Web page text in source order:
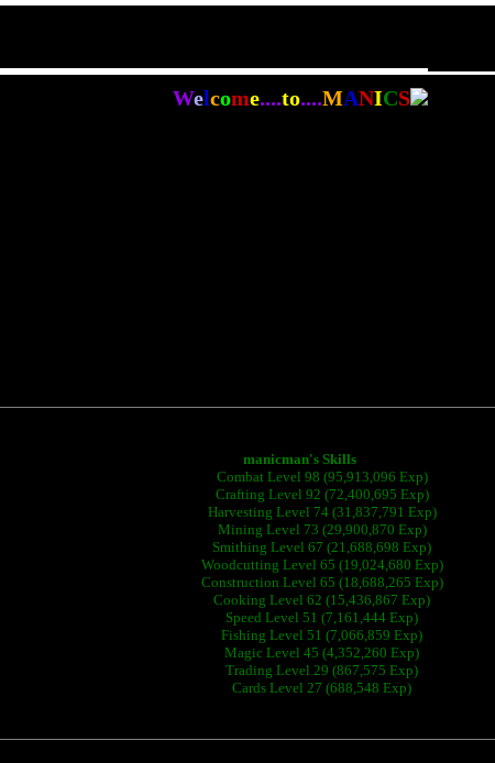
Welcome....to....MANICS
manicman's Skills
Combat Level 98 (95,913,096 Exp)
Crafting Level 92 (72,400,695 Exp)
Harvesting Level 74 (31,837,791 Exp)
Mining Level 73 (29,900,870 Exp)
Smithing Level 67 (21,688,698 Exp)
Woodcutting Level 65 (19,024,680 Exp)
Construction Level 65 (18,688,265 Exp)
Cooking Level 62 (15,436,867 Exp)
Speed Level 51 (7,161,444 Exp)
Fishing Level 51 (7,066,859 Exp)
Magic Level 45 (4,352,260 Exp)
Trading Level 29 (867,575 Exp)
Cards Level 27 (688,548 Exp)